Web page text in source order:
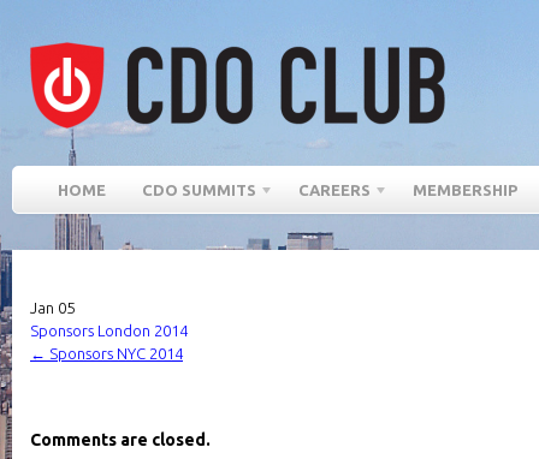
HOME CDO SUMMITS CAREERS MEMBERSHIP
Jan 05
Sponsors London 2014
← Sponsors NYC 2014
Comments are closed.